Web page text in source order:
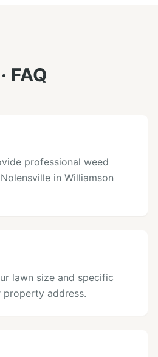
· FAQ
professional weed
in Williamson
lawn size and specific
address.